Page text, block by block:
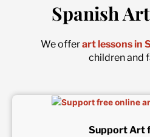
Spanish
We offerart lessons in
children and
Support Art